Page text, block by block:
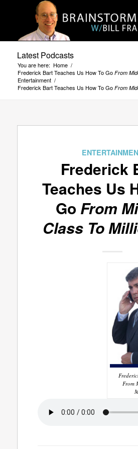
Latest Podcasts
You are here: Home /
Frederick Bart Teaches Us How To Go From
Entertainment /
Frederick Bart Teaches Us How To Go From
Frederick
Teaches Us
Go From
Class To
From